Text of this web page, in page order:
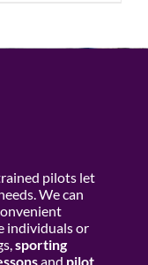
pilots let
We can
individuals or
sporting
and pilot